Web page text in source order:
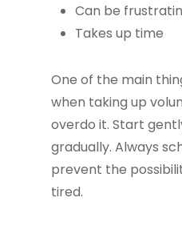
Can be
Takes up time
One of the main
when taking up
overdo it. Start
gradually. Always
prevent the
tired.